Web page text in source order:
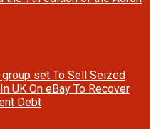
set To Sell Seized
UK On eBay To Recover
Debt